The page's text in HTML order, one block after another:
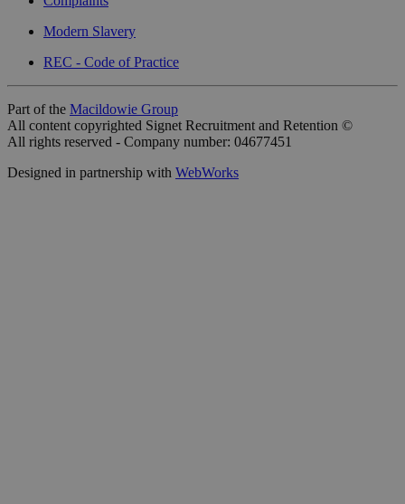
Modern Slavery
REC - Code of Practice
Part of the Macildowie Group
All content copyrighted Signet Recruitment and Retention ©
All rights reserved - Company number: 04677451
Designed in partnership with WebWorks